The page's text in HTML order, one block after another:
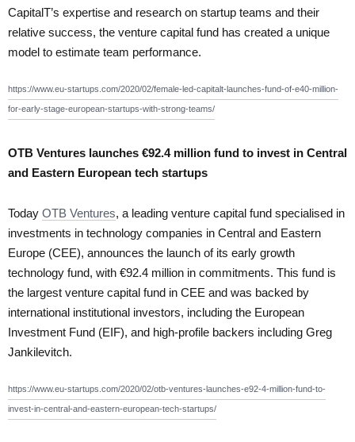
CapitalT’s expertise and research on startup teams and their
relative success, the venture capital fund has created a unique
model to estimate team performance.
https://www.eu-startups.com/2020/02/female-led-capitalt-launches-fund-of-e40-million-
for-early-stage-european-startups-with-strong-teams/
OTB Ventures launches €92.4 million fund to invest in Central
and Eastern European tech startups
Today OTB Ventures, a leading venture capital fund specialised in
investments in technology companies in Central and Eastern
Europe (CEE), announces the launch of its early growth
technology fund, with €92.4 million in commitments. This fund is
the largest venture capital fund in CEE and was backed by
international institutional investors, including the European
Investment Fund (EIF), and high-profile backers including Greg
Jankilevitch.
https://www.eu-startups.com/2020/02/otb-ventures-launches-e92-4-million-fund-to-
invest-in-central-and-eastern-european-tech-startups/